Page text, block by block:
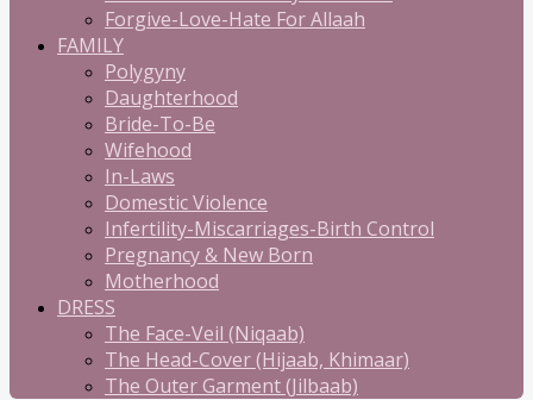
Forgive-Love-Hate For Allaah
FAMILY
Polygyny
Daughterhood
Bride-To-Be
Wifehood
In-Laws
Domestic Violence
Infertility-Miscarriages-Birth Control
Pregnancy & New Born
Motherhood
DRESS
The Face-Veil (Niqaab)
The Head-Cover (Hijaab, Khimaar)
The Outer Garment (Jilbaab)